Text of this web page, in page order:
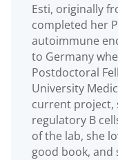
Esti, originally
completed her
autoimmune
to Germany
Postdoctoral
University
current project,
regulatory B
of the lab, she
good book, and